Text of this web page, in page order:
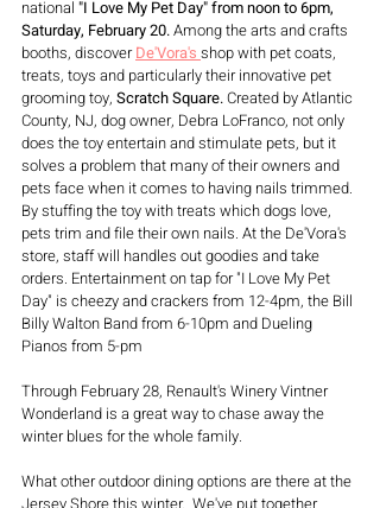
national "I Love My Pet Day" from noon to 6pm,
Saturday, February 20. Among the arts and crafts
booths, discover De'Vora's shop with pet coats,
treats, toys and particularly their innovative pet
grooming toy, Scratch Square. Created by Atlantic
County, NJ, dog owner, Debra LoFranco, not only
does the toy entertain and stimulate pets, but it
solves a problem that many of their owners and
pets face when it comes to having nails trimmed.
By stuffing the toy with treats which dogs love,
pets trim and file their own nails. At the De'Vora's
store, staff will handles out goodies and take
orders. Entertainment on tap for "I Love My Pet
Day" is cheezy and crackers from 12-4pm, the Bill
Billy Walton Band from 6-10pm and Dueling
Pianos from 5-pm
Through February 28, Renault's Winery Vintner
Wonderland is a great way to chase away the
winter blues for the whole family.
What other outdoor dining options are there at the
Jersey Shore this winter.  We've put together